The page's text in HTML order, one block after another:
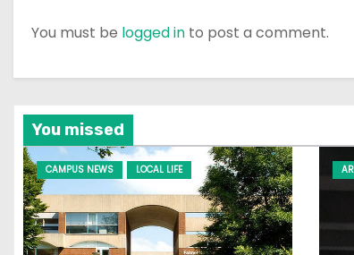
You must be logged in to post a comment.
You missed
CAMPUS NEWS LOCAL LIFE